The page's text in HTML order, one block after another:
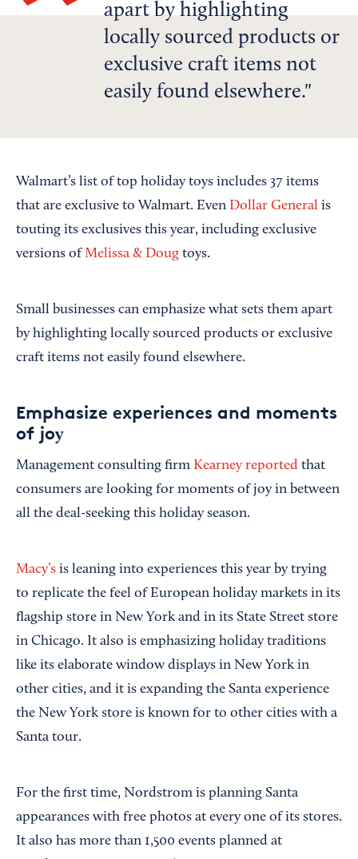
apart by highlighting
locally sourced products or
exclusive craft items not
easily found elsewhere.
Walmart’s list of top holiday toys includes 37 items
that are exclusive to Walmart. Even Dollar General is
touting its exclusives this year, including exclusive
versions ofMelissa & Doug toys.
Small businesses can emphasize what sets them apart
by highlighting locally sourced products or exclusive
craft items not easily found elsewhere.
Emphasize experiences and moments
of joy
Management consulting firm Kearney reported that
consumers are looking for moments of joy in between
all the deal-seeking this holiday season.
Macy’s is leaning into experiences this year by trying
to replicate the feel of European holiday markets in its
flagship store in New York and in its State Street store
in Chicago. It also is emphasizing holiday traditions
like its elaborate window displays in New York in
other cities, and it is expanding the Santa experience
the New York store is known for to other cities with a
Santa tour.
For the first time, Nordstrom is planning Santa
appearances with free photos at every one of its stores.
It also has more than 1,500 events planned at